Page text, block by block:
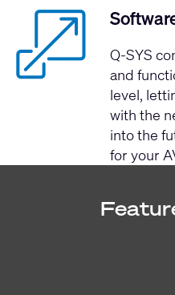
Q-SYS
and
level,
with the
into the
for your